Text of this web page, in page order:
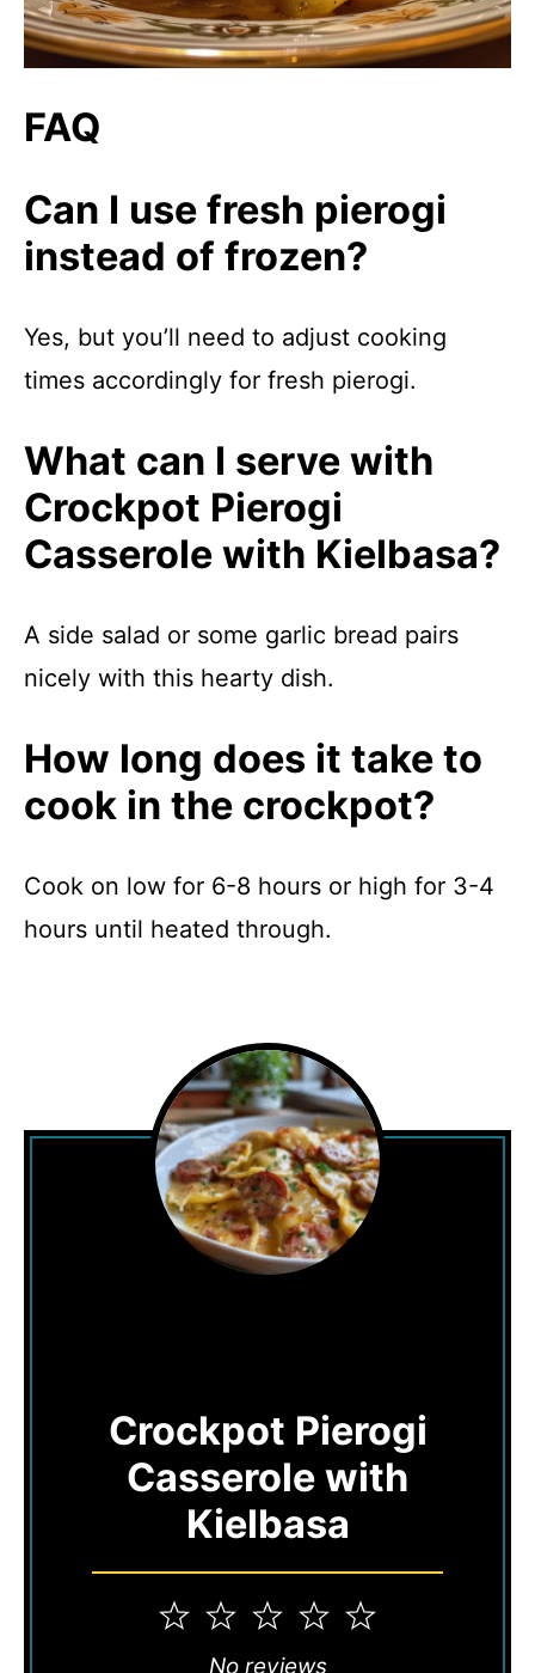
FAQ
Can I use fresh pierogi
instead of frozen?
Yes, but you’ll need to adjust cooking
times accordingly for fresh pierogi.
What can I serve with
Crockpot Pierogi
Casserole with Kielbasa?
A side salad or some garlic bread pairs
nicely with this hearty dish.
How long does it take to
cook in the crockpot?
Cook on low for 6-8 hours or high for 3-4
hours until heated through.
Crockpot Pierogi
Casserole with
Kielbasa
5
4
3
Stars
2
Stars
1
Star
No reviews